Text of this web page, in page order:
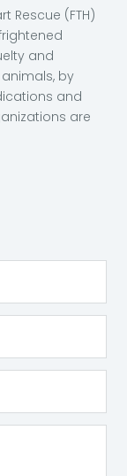
Rescue (FTH)
and
by
and
are